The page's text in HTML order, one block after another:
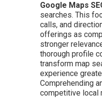
Google Maps
searches. This
calls, and
offerings as
stronger
thorough profile
transform map
experience
Comprehending
competitive local